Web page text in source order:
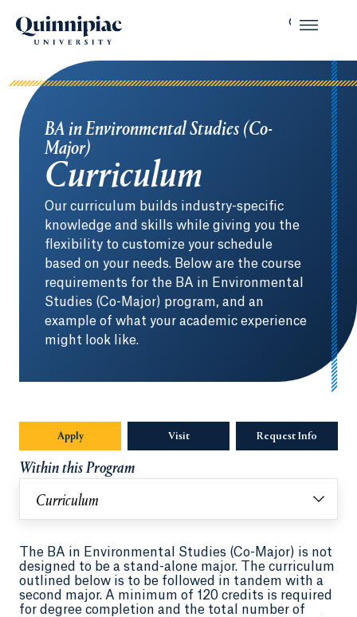
BA in Environmental Studies (Co-
Major)
Curriculum
Our curriculum builds industry-specific
knowledge and skills while giving you the
flexibility to customize your schedule
based on your needs. Below are the course
requirements for the BA in Environmental
Studies (Co-Major) program, and an
example of what your academic experience
might look like.
Apply Visit Request Info
Within this Program
Curriculum
The BA in Environmental Studies (Co-Major) is not
designed to be a stand-alone major. The curriculum
outlined below is to be followed in tandem with a
second major. A minimum of 120 credits is required
for degree completion and the total number of